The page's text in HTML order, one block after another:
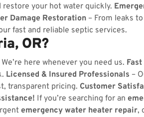
restore your hot water quickly.
Damage Restoration – From leaks
fast and reliable septic services.
OR?
here whenever you need us.
Licensed & Insured Professionals –
transparent pricing. Customer
If you’re searching for an
emergency water heater repair,